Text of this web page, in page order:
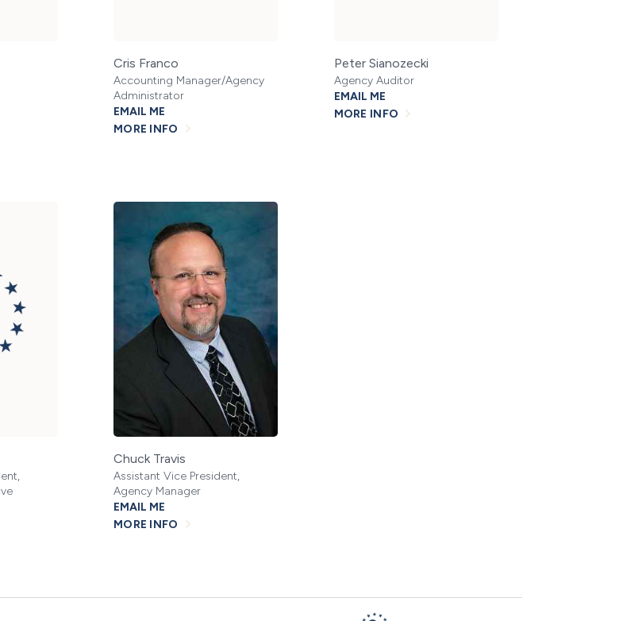
Cris Franco
Accounting Manager/Agency
Administrator
EMAIL ME
MORE INFO
Peter Sianozecki
Agency Auditor
EMAIL ME
MORE INFO
Chuck Travis
Assistant Vice President,
Agency Manager
EMAIL ME
MORE INFO